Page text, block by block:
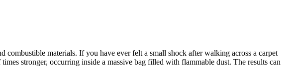
materials. If you have ever felt a small shock after walking across a carpet
stronger, occurring inside a massive bag filled with flammable dust. The results can